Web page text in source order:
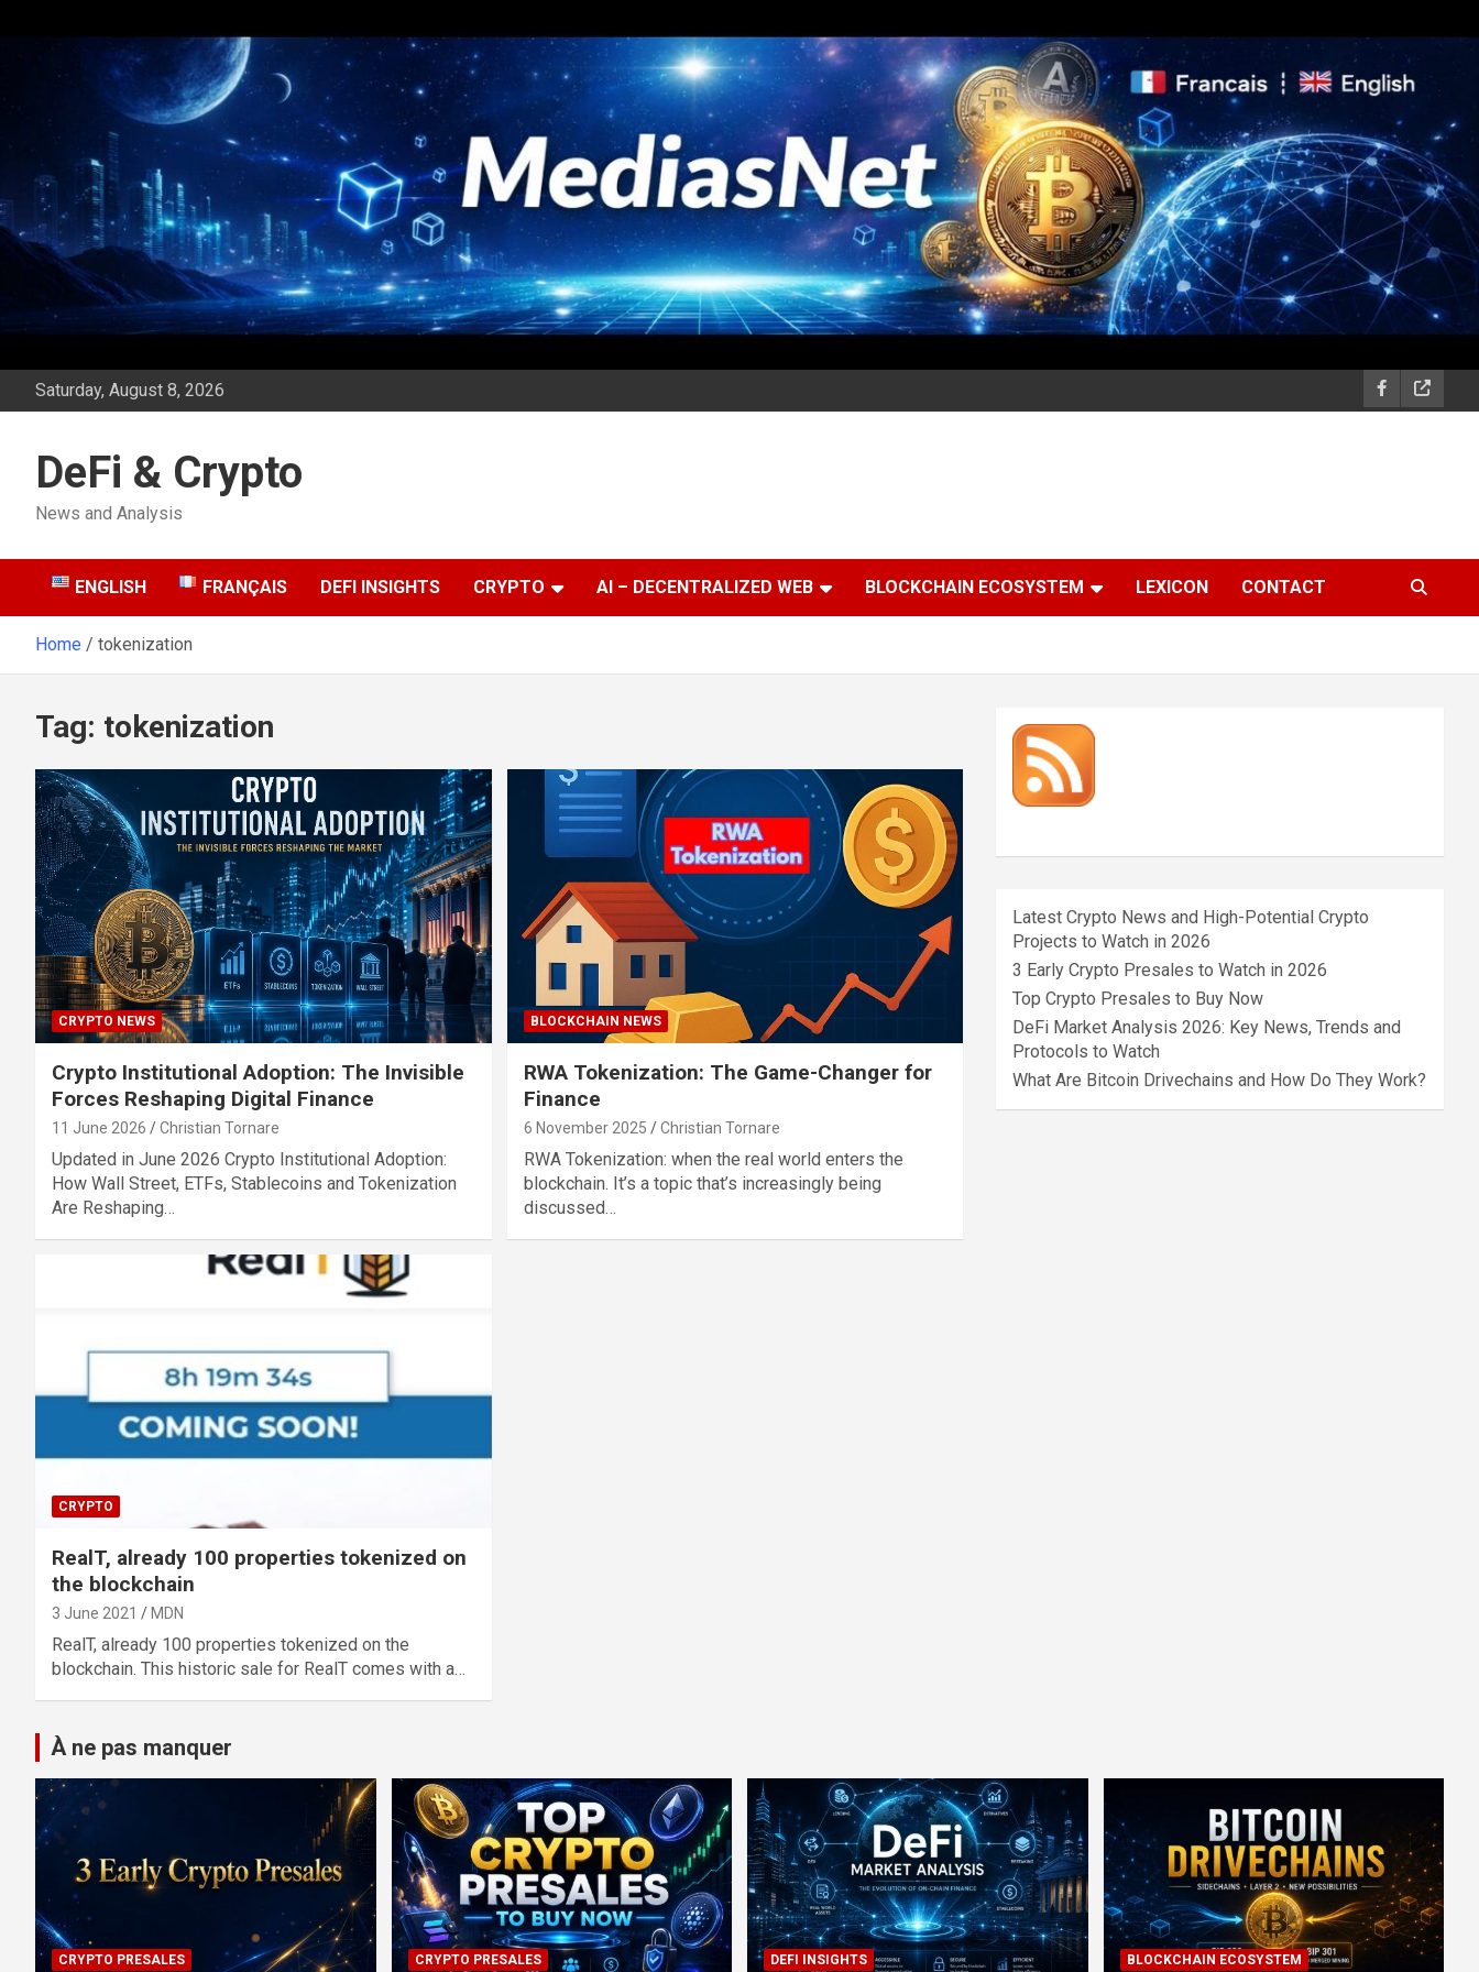
Saturday, August 8, 2026
DeFi & Crypto
News and Analysis
ENGLISH FRANÇAIS DEFI INSIGHTS CRYPTO AI – DECENTRALIZED WEB BLOCKCHAIN ECOSYSTEM LEXICON CONTACT
Home tokenization
Tag: tokenization
CRYPTO NEWS
Crypto Institutional Adoption: The Invisible
Forces Reshaping Digital Finance
11 June 2026 Christian Tornare
Updated in June 2026 Crypto Institutional Adoption:
How Wall Street, ETFs, Stablecoins and Tokenization
Are Reshaping…
BLOCKCHAIN NEWS
RWA Tokenization: The Game-Changer for
Finance
6 November 2025 Christian Tornare
RWA Tokenization: when the real world enters the
blockchain. It’s a topic that’s increasingly being
discussed…
CRYPTO
RealT, already 100 properties tokenized on
the blockchain
3 June 2021 MDN
RealT, already 100 properties tokenized on the
blockchain. This historic sale for RealT comes with a…
Latest Crypto News and High-Potential Crypto
Projects to Watch in 2026
3 Early Crypto Presales to Watch in 2026
Top Crypto Presales to Buy Now
DeFi Market Analysis 2026: Key News, Trends and
Protocols to Watch
What Are Bitcoin Drivechains and How Do They Work?
À ne pas manquer
CRYPTO PRESALES CRYPTO PRESALES DEFI INSIGHTS BLOCKCHAIN ECOSYSTEM